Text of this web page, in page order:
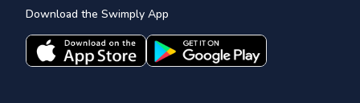
Download the Swimply App